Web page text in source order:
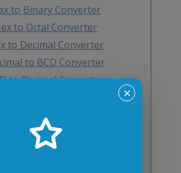
to Binary Converter
to Octal Converter
to Decimal Converter
to BCD Converter
to Decimal Converter
BCD to Octal Converter
Hex to BCD Converter
BCD to Hex Converter
✕